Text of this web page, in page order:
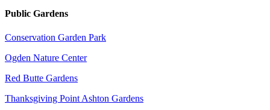
Public Gardens
Conservation Garden Park
Ogden Nature Center
Red Butte Gardens
Thanksgiving Point Ashton Gardens